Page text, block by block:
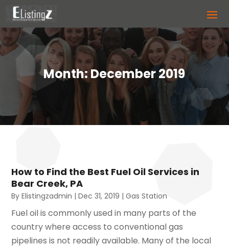
Month:December 2019
How to Find the Best Fuel Oil Services in
Bear Creek, PA
ByElistingzadmin |Dec 31, 2019 |Gas Station
Fuel oil is commonly used in many parts of the
country where access to conventional gas
pipelines is not readily available. Many of the local